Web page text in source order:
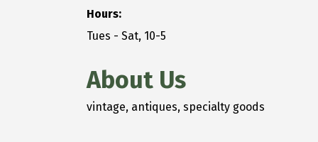
Hours:
Tues - Sat, 10-5
About Us
vintage, antiques, specialty goods